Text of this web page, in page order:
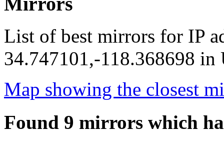
List of best mirrors for IP
34.747101,-118.368698 in
Map showing the closest
Found 9 mirrors which